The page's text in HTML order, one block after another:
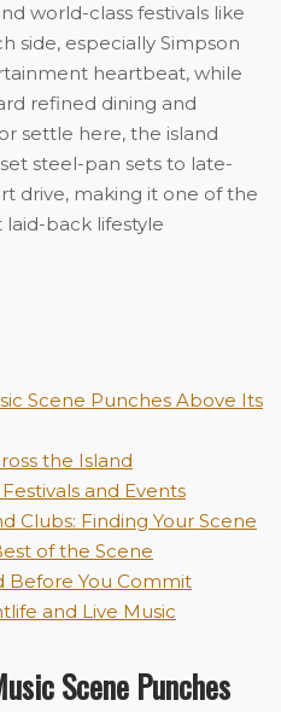
world-class festivals like
side, especially Simpson
heartbeat, while
refined dining and
settle here, the island
steel-pan sets to late-
drive, making it one of the
laid-back lifestyle
Scene Punches Above Its
the Island
and Events
Clubs: Finding Your Scene
of the Scene
Before You Commit
and Live Music
Scene Punches